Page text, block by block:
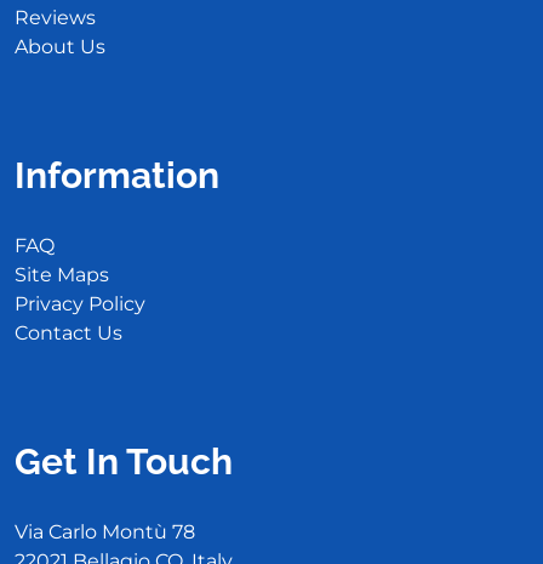
Reviews
About Us
Information
FAQ
Site Maps
Privacy Policy
Contact Us
Get In Touch
Via Carlo Montù 78